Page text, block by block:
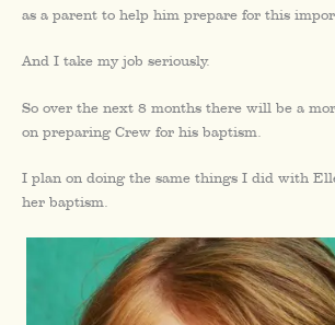
as a parent to help him prepare for this
And I take my job seriously.
So over the next 8 months there will be a
on preparing Crew for his baptism.
I plan on doing the same things I did with
her baptism.